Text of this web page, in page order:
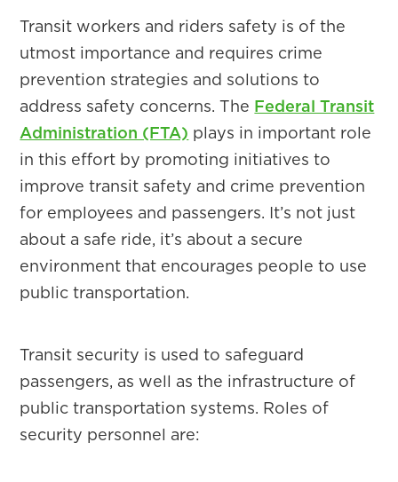
Transit workers and riders safety is of the
utmost importance and requires crime
prevention strategies and solutions to
address safety concerns. The Federal Transit
Administration (FTA) plays in important role
in this effort by promoting initiatives to
improve transit safety and crime prevention
for employees and passengers. It’s not just
about a safe ride, it’s about a secure
environment that encourages people to use
public transportation.
Transit security is used to safeguard
passengers, as well as the infrastructure of
public transportation systems. Roles of
security personnel are: